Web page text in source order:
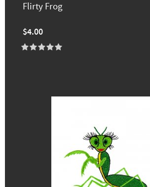
Flirty Frog
$4.00